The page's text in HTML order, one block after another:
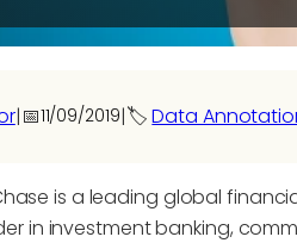
|📅11/09/2019|🏷️Data
is a leading global
in investment banking,